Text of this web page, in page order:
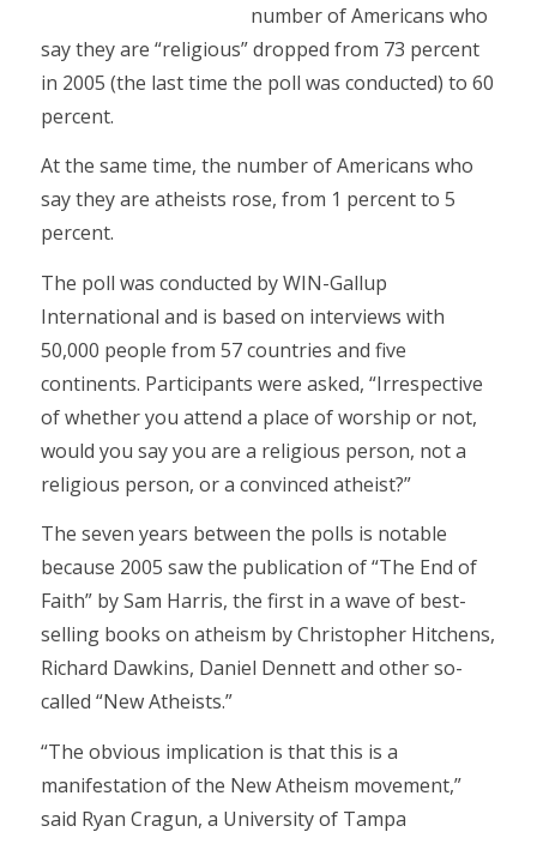
number of Americans who
say they are “religious” dropped from 73 percent
in 2005 (the last time the poll was conducted) to 60
percent.
At the same time, the number of Americans who
say they are atheists rose, from 1 percent to 5
percent.
The poll was conducted by WIN-Gallup
International and is based on interviews with
50,000 people from 57 countries and five
continents. Participants were asked, “Irrespective
of whether you attend a place of worship or not,
would you say you are a religious person, not a
religious person, or a convinced atheist?”
The seven years between the polls is notable
because 2005 saw the publication of “The End of
Faith” by Sam Harris, the first in a wave of best-
selling books on atheism by Christopher Hitchens,
Richard Dawkins, Daniel Dennett and other so-
called “New Atheists.”
“The obvious implication is that this is a
manifestation of the New Atheism movement,”
said Ryan Cragun, a University of Tampa